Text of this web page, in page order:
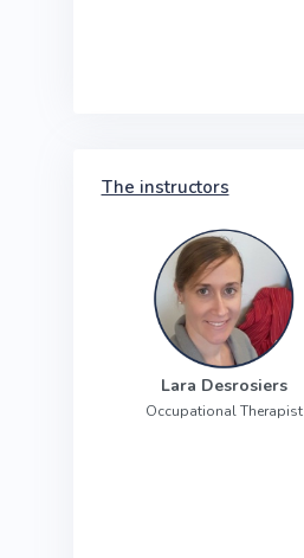
The instructors
Lara Desrosiers
Occupational Therapist